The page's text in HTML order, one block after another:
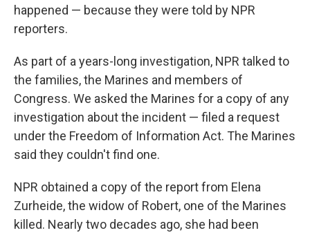
happened — because they were told by NPR
reporters.
As part of a years-long investigation, NPR talked to
the families, the Marines and members of
Congress. We asked the Marines for a copy of any
investigation about the incident — filed a request
under the Freedom of Information Act. The Marines
said they couldn't find one.
NPR obtained a copy of the report from Elena
Zurheide, the widow of Robert, one of the Marines
killed. Nearly two decades ago, she had been